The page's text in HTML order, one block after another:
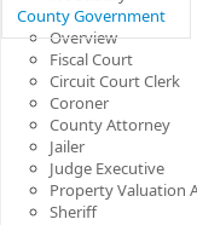
County Government
Overview
Fiscal Court
Circuit Court Clerk
Coroner
County Attorney
Jailer
Judge Executive
Property Valuation
Sheriff